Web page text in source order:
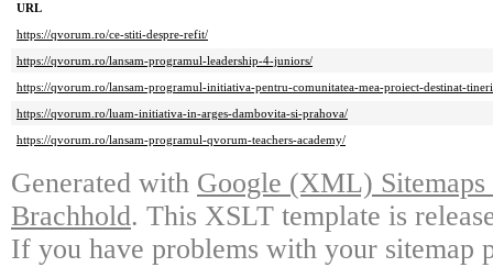
URL
https://qvorum.ro/ce-stiti-despre-refit/
https://qvorum.ro/lansam-programul-leadership-4-juniors/
https://qvorum.ro/lansam-programul-initiativa-pentru-comunitatea-mea-proiect-destinat-
https://qvorum.ro/luam-initiativa-in-arges-dambovita-si-prahova/
https://qvorum.ro/lansam-programul-qvorum-teachers-academy/
Generated with Google (XML)
Brachhold. This XSLT template is
If you have problems with your sitemap